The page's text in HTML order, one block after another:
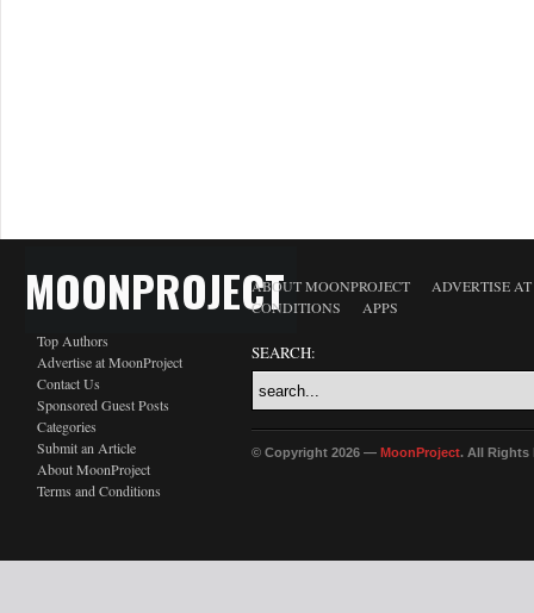
MOONPROJECT
Top Authors
Advertise at MoonProject
Contact Us
Sponsored Guest Posts
Categories
Submit an Article
About MoonProject
Terms and Conditions
ABOUT MOONPROJECT
ADVERTISE
CONDITIONS
APPS
SEARCH:
© Copyright 2026 — MoonProject. All Rights